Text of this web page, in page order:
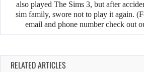
also played The Sims 3, but after
sim family, swore not to play it again.
email and phone number check out
RELATED ARTICLES